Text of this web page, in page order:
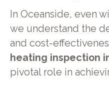
In Oceanside, even
we understand the
and cost-
heating inspection
pivotal role in